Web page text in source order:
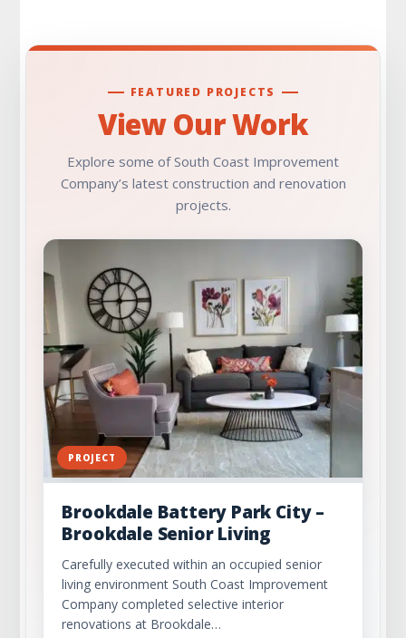
FEATURED PROJECTS
View Our Work
Explore some of South Coast Improvement
Company’s latest construction and renovation
projects.
PROJECT
Brookdale Battery Park City –
Brookdale Senior Living
Carefully executed within an occupied senior
living environment South Coast Improvement
Company completed selective interior
renovations at Brookdale…